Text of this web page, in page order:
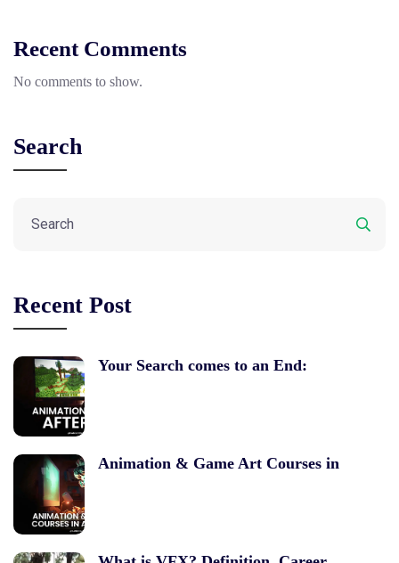
Recent Comments
No comments to show.
Search
Recent Post
Your Search comes to an End:
Animation & Game Art Courses in